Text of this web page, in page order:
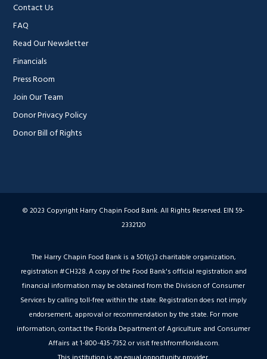
Contact Us
FAQ
Read Our Newsletter
Financials
Press Room
Join Our Team
Donor Privacy Policy
Donor Bill of Rights
© 2023 Copyright Harry Chapin Food Bank. All Rights Reserved. EIN 59-
2332120
The Harry Chapin Food Bank is a 501(c)3 charitable organization,
registration #CH328. A copy of the Food Bank's official registration and
financial information may be obtained from the Division of Consumer
Services by calling toll-free within the state. Registration does not imply
endorsement, approval or recommendation by the state. For more
information, contact the Florida Department of Agriculture and Consumer
Affairs at 1-800-435-7352 or visit freshfromflorida.com.